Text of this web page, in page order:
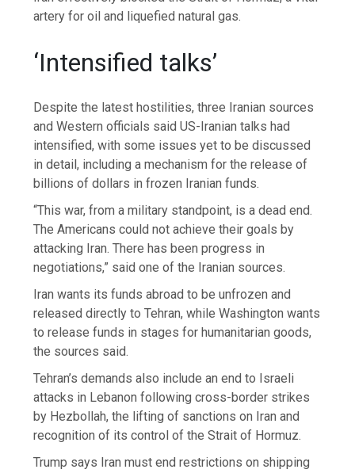
artery for oil and liquefied natural gas.
‘Intensified talks’
Despite the latest hostilities, three Iranian sources
and Western officials said US-Iranian talks had
intensified, with some issues yet to be discussed
in detail, including a mechanism for the release of
billions of dollars in frozen Iranian funds.
“This war, from a military standpoint, is a dead end.
The Americans could not achieve their goals by
attacking Iran. There has been progress in
negotiations,” said one of the Iranian sources.
Iran wants its funds abroad to be unfrozen and
released directly to Tehran, while Washington wants
to release funds in stages for humanitarian goods,
the sources said.
Tehran’s demands also include an end to Israeli
attacks in Lebanon following cross-border strikes
by Hezbollah, the lifting of sanctions on Iran and
recognition of its control of the Strait of Hormuz.
Trump says Iran must end restrictions on shipping